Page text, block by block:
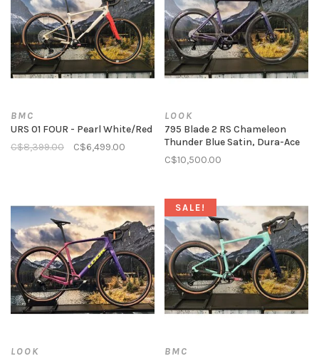
BMC
URS 01 FOUR - Pearl White/Red
C$8,399.00
C$6,499.00
LOOK
795 Blade 2 RS Chameleon
Thunder Blue Satin, Dura-Ace
C$10,500.00
LOOK
SALE!
BMC